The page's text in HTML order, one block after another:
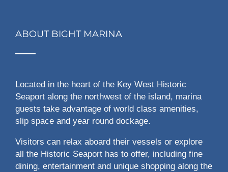
ABOUT BIGHT MARINA
Located in the heart of the Key West Historic
Seaport along the northwest of the island, marina
guests take advantage of world class amenities,
slip space and year round dockage.
Visitors can relax aboard their vessels or explore
all the Historic Seaport has to offer, including fine
dining, entertainment and unique shopping along the